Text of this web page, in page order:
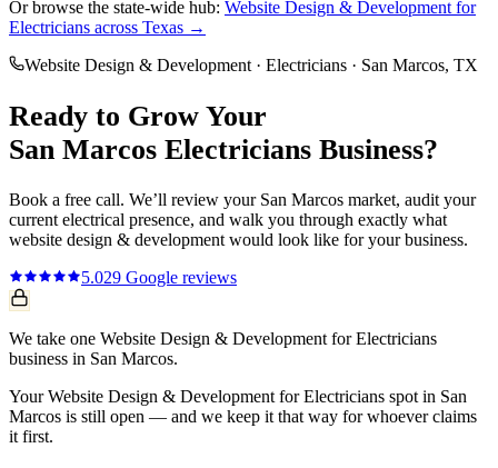
Or browse the state-wide hub: Website Design & Development for
Electricians across Texas →
Website Design & Development · Electricians · San Marcos, TX
Ready to Grow Your
San Marcos Electricians Business?
Book a free call. We’ll review your San Marcos market, audit your
current electrical presence, and walk you through exactly what
website design & development would look like for your business.
5.029 Google reviews
We take one Website Design & Development for Electricians
business in San Marcos.
Your Website Design & Development for Electricians spot in San
Marcos is still open — and we keep it that way for whoever claims
it first.